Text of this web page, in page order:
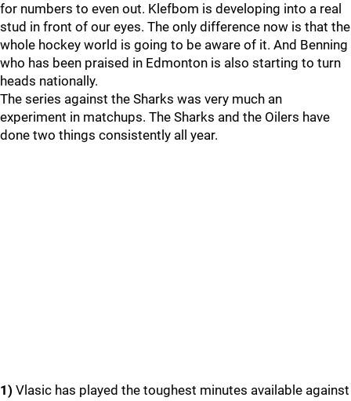
for numbers to even out. Klefbom is developing into a real
stud in front of our eyes. The only difference now is that the
whole hockey world is going to be aware of it. And Benning
who has been praised in Edmonton is also starting to turn
heads nationally.
The series against the Sharks was very much an
experiment in matchups. The Sharks and the Oilers have
done two things consistently all year.
1) Vlasic has played the toughest minutes available against